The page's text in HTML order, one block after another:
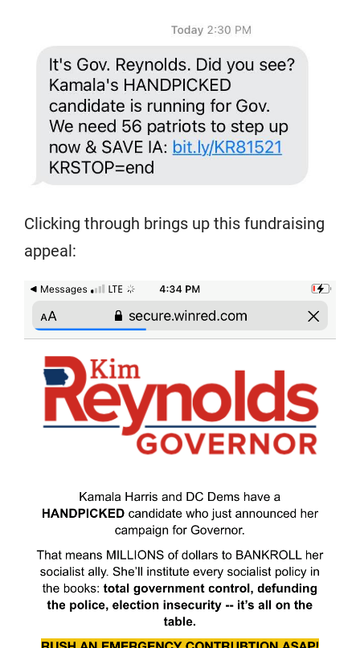
Clicking through brings up this fundraising
appeal: